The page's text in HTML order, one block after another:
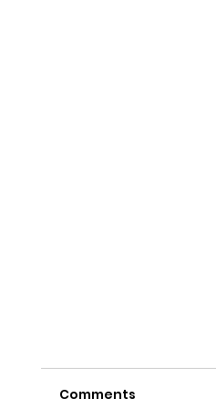
Comments